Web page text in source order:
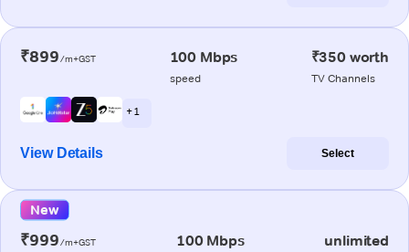
₹899/m+GST 100 Mbps
speed
₹350 worth
TV Channels
+ 1
View Details Select
New
₹999/m+GST 100 Mbps unlimited